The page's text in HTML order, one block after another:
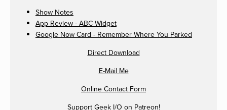
Show Notes
App Review - ABC Widget
Google Now Card - Remember Where You Parked
Direct Download
E-Mail Me
Online Contact Form
Support Geek I/O on Patreon!